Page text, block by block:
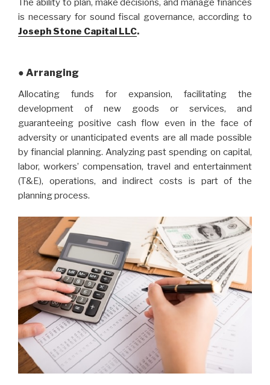
The ability to plan, make decisions, and manage finances
is necessary for sound fiscal governance, according to
Joseph Stone Capital LLC.
● Arranging
Allocating funds for expansion, facilitating the
development of new goods or services, and
guaranteeing positive cash flow even in the face of
adversity or unanticipated events are all made possible
by financial planning. Analyzing past spending on capital,
labor, workers’ compensation, travel and entertainment
(T&E), operations, and indirect costs is part of the
planning process.